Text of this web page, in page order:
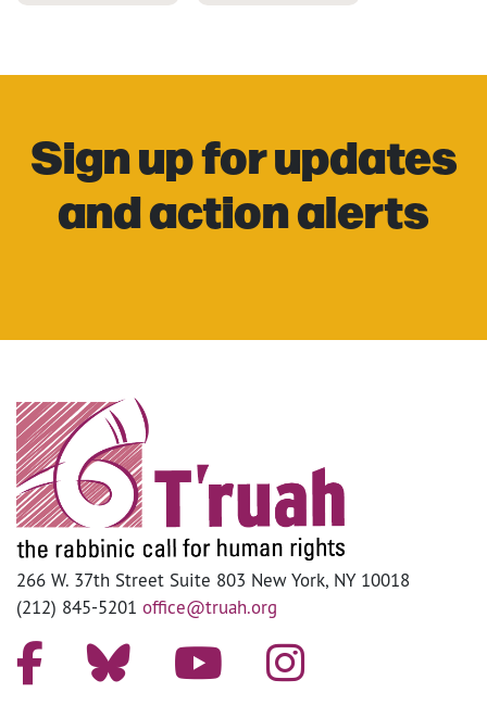
Sign up for updates
and action alerts
266 W. 37th Street Suite 803 New York, NY 10018
(212) 845-5201 office@truah.org